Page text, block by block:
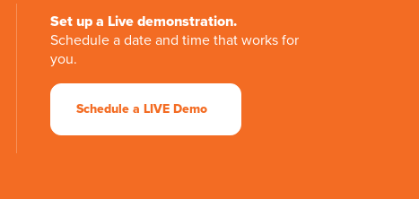
Set up a Live demonstration.
Schedule a date and time that works for
you.
Schedule a LIVE Demo